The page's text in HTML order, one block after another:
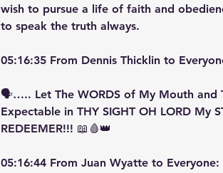
wish to pursue a life of faith and
to speak the truth always.
05:16:35 From Dennis Thicklin to
🗣️….. Let The WORDS of My Mouth
Expectable in THY SIGHT OH LORD My
REDEEMER!!! 📖🩸👑
05:16:44 From Juan Wyatte to Everyone: